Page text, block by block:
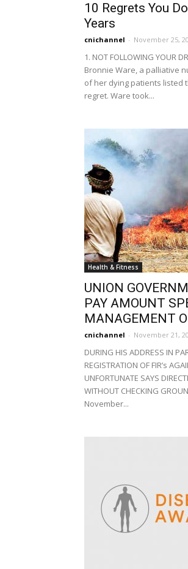
10 Regrets You
Years
cnichannel - November 25,
1. NOT FOLLOWING YOUR
Bronnie Ware, a palliative
of her dying patients listed
regret. Ware took...
Health & Fitness
UNION
PAY AMOUNT
MANAGEMENT
cnichannel - November 21,
DURING HIS ADDRESS IN
REGISTRATION OF FIR’s
UNFORTUNATE SAYS
WITHOUT CHECKING
November...